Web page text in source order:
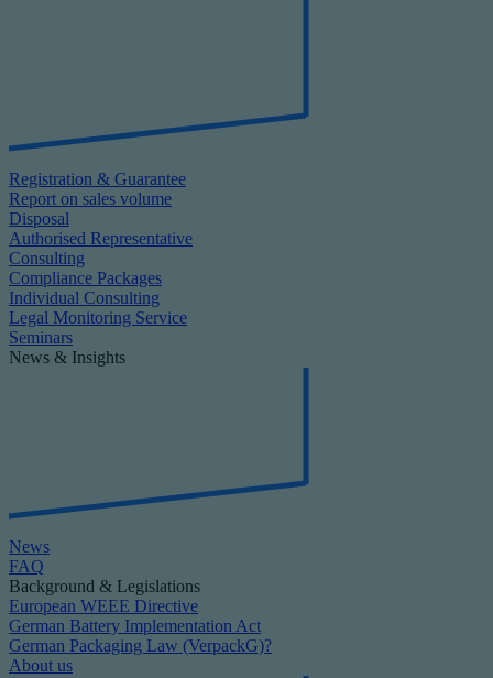
Registration & Guarantee
Report on sales volume
Disposal
Authorised Representative
Consulting
Compliance Packages
Individual Consulting
Legal Monitoring Service
Seminars
News & Insights
News
FAQ
Background & Legislations
European WEEE Directive
German Battery Implementation Act
German Packaging Law (VerpackG)?
About us